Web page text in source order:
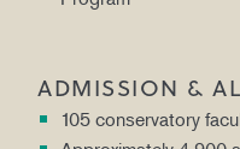
ADMISSION &
105 conservatory